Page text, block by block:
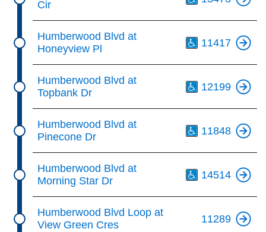
Cir
Humberwood Blvd at
Honeyview Pl
11417
Humberwood Blvd at
Topbank Dr
12199
Humberwood Blvd at
Pinecone Dr
11848
Humberwood Blvd at
Morning Star Dr
14514
Humberwood Blvd Loop at
View Green Cres
11289